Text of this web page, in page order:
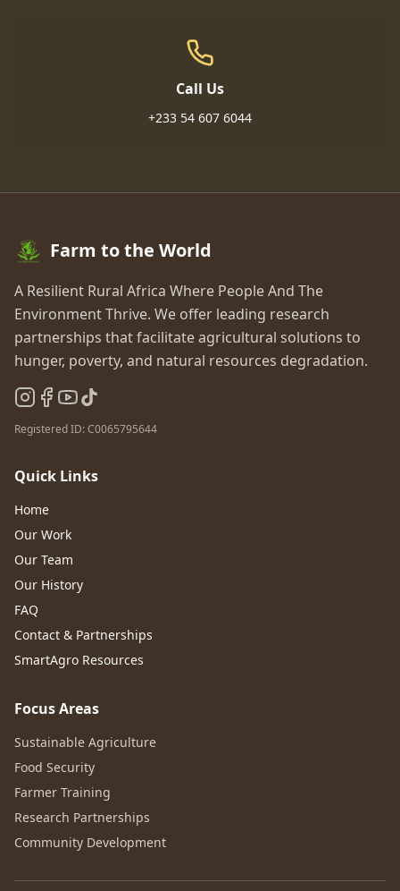
Call Us
+233 54 607 6044
Farm to the World
A Resilient Rural Africa Where People And The
Environment Thrive. We offer leading research
partnerships that facilitate agricultural solutions to
hunger, poverty, and natural resources degradation.
Registered ID:C0065795644
Quick Links
Home
Our Work
Our Team
Our History
FAQ
Contact & Partnerships
SmartAgro Resources
Focus Areas
Sustainable Agriculture
Food Security
Farmer Training
Research Partnerships
Community Development